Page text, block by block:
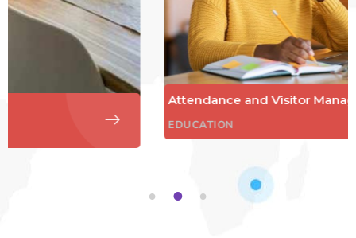
Attendance and Visitor Management Solution
1 2 3